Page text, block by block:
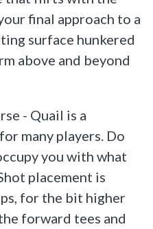
final approach to a
surface hunkered
above and beyond
- Quail is a
many players. Do
you with what
placement is
for the bit higher
forward tees and